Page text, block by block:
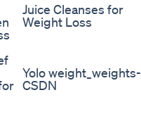
Juice Cleanses for
Weight Loss
Yolo weight_weights-
CSDN